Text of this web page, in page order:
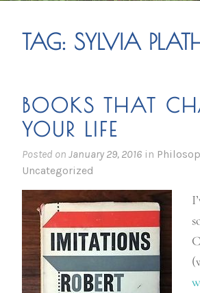
TAG: SYLVIA
BOOKS THAT
YOUR LIFE
Posted on January 29, 2016 in
Uncategorized